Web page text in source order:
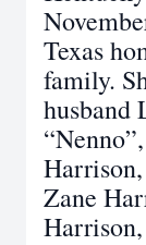
Texas
family.
husband
Zane